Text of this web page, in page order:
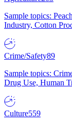
Sample topics:
Industry, Cotton
Crime/Safety89
Sample topics:
Drug Use, Human
Culture559